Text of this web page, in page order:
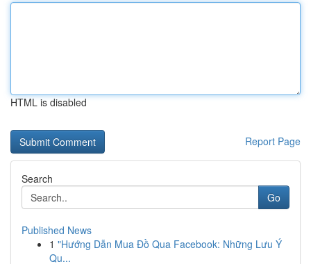
HTML is disabled
Report Page
Search
Go
Published News
1 "Hướng Dẫn Mua Đồ Qua Facebook: Những Lưu Ý
Qu...